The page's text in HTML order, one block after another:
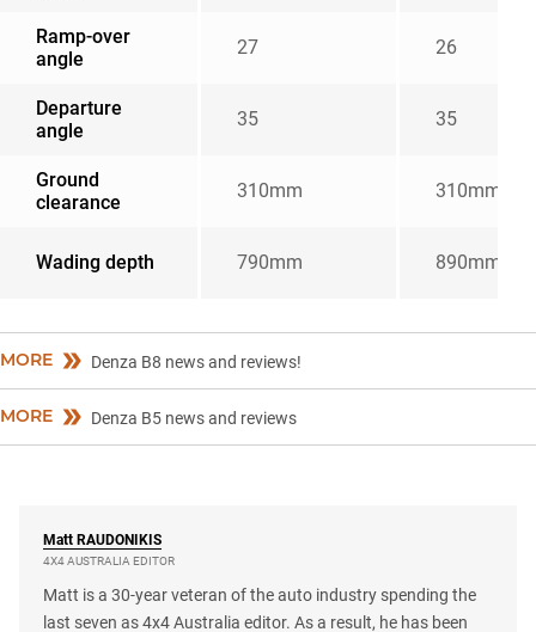
Ramp-over
angle
27 26
Departure
angle
35 35
Ground
clearance
310mm 310mm
Wading depth 790mm 890mm
MORE Denza B8 news and reviews!
MORE Denza B5 news and reviews
Matt RAUDONIKIS
4X4 AUSTRALIA EDITOR
Matt is a 30-year veteran of the auto industry spending the
last seven as 4x4 Australia editor. As a result, he has been